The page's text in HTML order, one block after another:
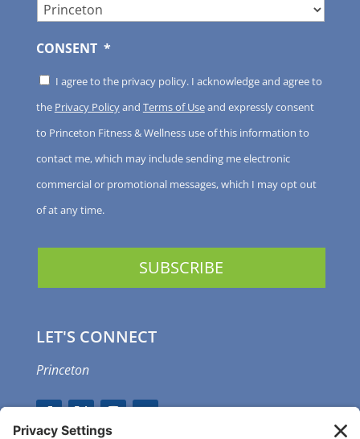
CONSENT *
I agree to the privacy policy. I acknowledge and agree to
the Privacy Policyand Terms of Useand expressly consent
to Princeton Fitness & Wellness use of this information to
contact me, which may include sending me electronic
commercial or promotional messages, which I may opt out
of at any time.
LET'S CONNECT
Princeton